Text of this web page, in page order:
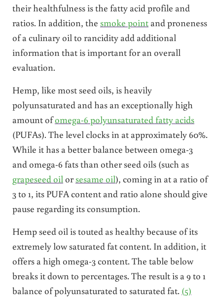
their healthfulness is the fatty acid profile and
ratios. In addition, the smoke pointand proneness
of a culinary oil to rancidity add additional
information that is important for an overall
evaluation.
Hemp, like most seed oils, is heavily
polyunsaturated and has an exceptionally high
amount ofomega-6 polyunsaturated fatty acids
(PUFAs). The level clocks in at approximately 60%.
While it has a better balance between omega-3
and omega-6 fats than other seed oils (such as
grapeseed oilorsesame oil), coming in at a ratio of
3 to 1, its PUFA content and ratio alone should give
pause regarding its consumption.
Hemp seed oil is touted as healthy because of its
extremely low saturated fat content. In addition, it
offers a high omega-3 content. The table below
breaks it down to percentages. The result is a 9 to 1
balance of polyunsaturated to saturated fat. (5)